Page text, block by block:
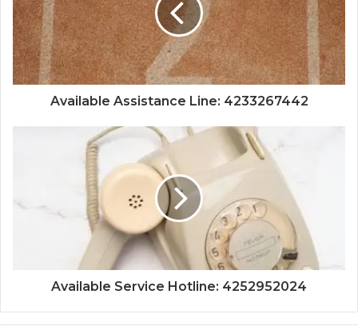
Available Assistance Line: 4233267442
Available Service Hotline: 4252952024